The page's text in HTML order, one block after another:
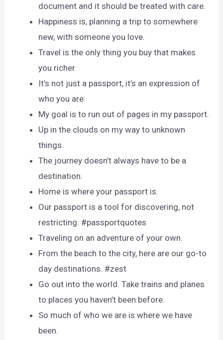
document and it should be treated with care.
Happiness is, planning a trip to somewhere
new, with someone you love.
Travel is the only thing you buy that makes
you richer
It’s not just a passport, it’s an expression of
who you are.
My goal is to run out of pages in my passport.
Up in the clouds on my way to unknown
things.
The journey doesn’t always have to be a
destination.
Home is where your passport is.
Our passport is a tool for discovering, not
restricting. #passportquotes
Traveling on an adventure of your own.
From the beach to the city, here are our go-to
day destinations. #zest
Go out into the world. Take trains and planes
to places you haven’t been before.
So much of who we are is where we have
been.